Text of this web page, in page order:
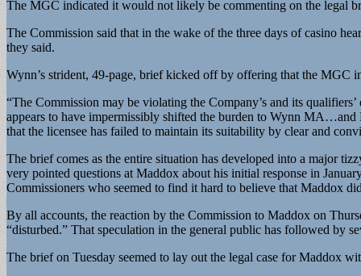
The MGC indicated it would not likely be commenting on the legal
The Commission said that in the wake of the three days of casino
they said.
Wynn’s strident, 49-page, brief kicked off by offering that the MGC
“The Commission may be violating the Company’s and its
appears to have impermissibly shifted the burden to Wynn
that the licensee has failed to maintain its suitability by clear and
The brief comes as the entire situation has developed into a major
very pointed questions at Maddox about his initial response in
Commissioners who seemed to find it hard to believe that Maddox
By all accounts, the reaction by the Commission to Maddox on
“disturbed.” That speculation in the general public has followed by
The brief on Tuesday seemed to lay out the legal case for Maddox